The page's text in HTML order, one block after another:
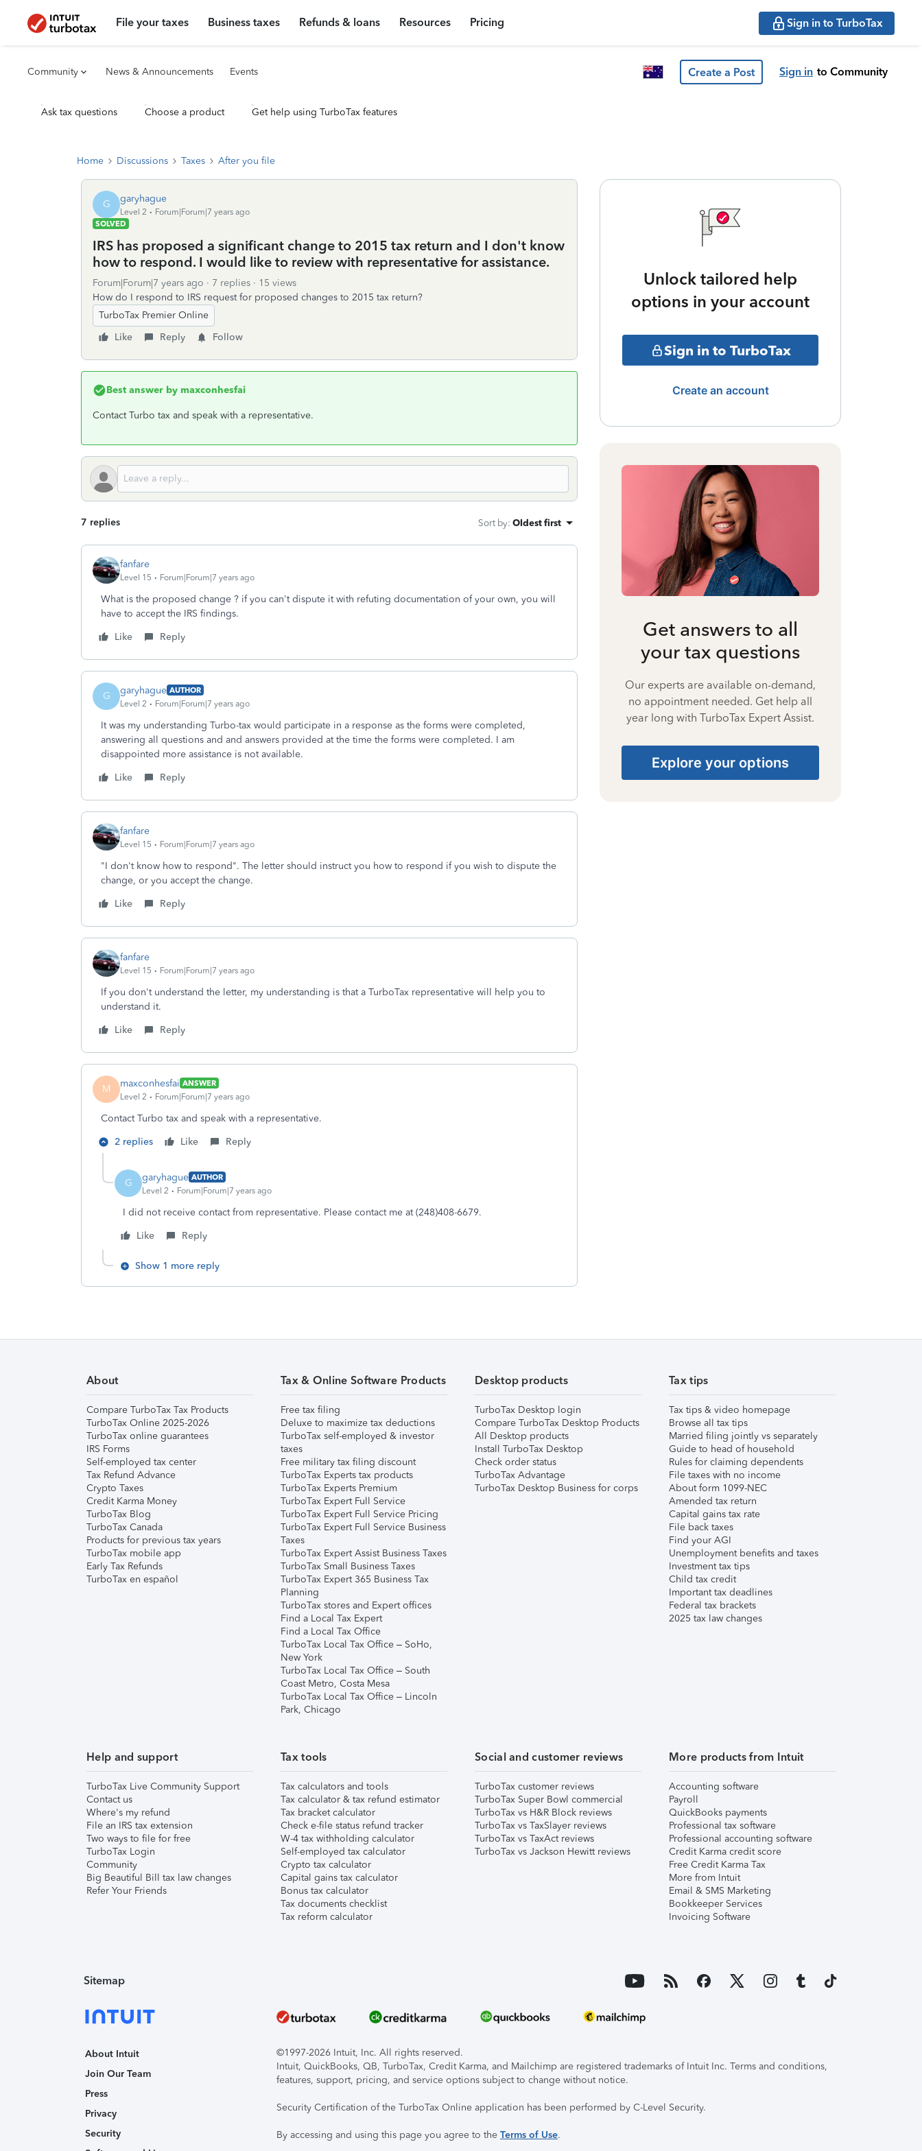
File your taxes Business taxes Refunds & loans Resources Pricing Sign in to TurboTax
Community News & Announcements Events Create a Post Sign in to Community
Ask tax questions Choose a product Get help using TurboTax features
Home Discussions Taxes After you file
G garyhague
Level 2
Forum|Forum|7 years ago
SOLVED
IRS has proposed a significant change to 2015 tax return and I don't know
how to respond. I would like to review with representative for assistance.
Forum|Forum|7 years ago 7 replies
15 views
How do I respond to IRS request for proposed changes to 2015 tax return?
TurboTax Premier Online
Like
Reply Follow
Best answer by maxconhesfai
Contact Turbo tax and speak with a representative.
7 replies Sort by: Oldest first
fanfare
Level 15 Forum|Forum|7 years ago
What is the proposed change ? if you can't dispute it with refuting documentation of your own, you will
have to accept the IRS findings.
Like
Reply
G garyhague AUTHOR
Level 2
Forum|Forum|7 years ago
It was my understanding Turbo-tax would participate in a response as the forms were completed,
answering all questions and and answers provided at the time the forms were completed. I am
disappointed more assistance is not available.
Like
Reply
fanfare
Level 15 Forum|Forum|7 years ago
"I don't know how to respond". The letter should instruct you how to respond if you wish to dispute the
change, or you accept the change.
Like
Reply
fanfare
Level 15 Forum|Forum|7 years ago
If you don't understand the letter, my understanding is that a TurboTax representative will help you to
understand it.
Like
Reply
M maxconhesfai ANSWER
Level 2
Forum|Forum|7 years ago
Contact Turbo tax and speak with a representative.
2 replies
Like Reply
G garyhague AUTHOR
Level 2
Forum|Forum|7 years ago
I did not receive contact from representative. Please contact me at (248)408-6679.
Like
Reply
Show 1 more reply
Unlock tailored help
options in your account
Sign in to TurboTax
Create an account
Get answers to all
your tax questions
Our experts are available on-demand,
no appointment needed. Get help all
year long with TurboTax Expert Assist.
Explore your options
About
Compare TurboTax Tax Products
TurboTax Online 2025-2026
TurboTax online guarantees
IRS Forms
Self-employed tax center
Tax Refund Advance
Crypto Taxes
Credit Karma Money
TurboTax Blog
TurboTax Canada
Products for previous tax years
TurboTax mobile app
Early Tax Refunds
TurboTax en español
Tax & Online Software Products
Free tax filing
Deluxe to maximize tax deductions
TurboTax self-employed & investor
taxes
Free military tax filing discount
TurboTax Experts tax products
TurboTax Experts Premium
TurboTax Expert Full Service
TurboTax Expert Full Service Pricing
TurboTax Expert Full Service Business
Taxes
TurboTax Expert Assist Business Taxes
TurboTax Small Business Taxes
TurboTax Expert 365 Business Tax
Planning
TurboTax stores and Expert offices
Find a Local Tax Expert
Find a Local Tax Office
TurboTax Local Tax Office – SoHo,
New York
TurboTax Local Tax Office – South
Coast Metro, Costa Mesa
TurboTax Local Tax Office – Lincoln
Park, Chicago
Desktop products
TurboTax Desktop login
Compare TurboTax Desktop Products
All Desktop products
Install TurboTax Desktop
Check order status
TurboTax Advantage
TurboTax Desktop Business for corps
Tax tips
Tax tips & video homepage
Browse all tax tips
Married filing jointly vs separately
Guide to head of household
Rules for claiming dependents
File taxes with no income
About form 1099-NEC
Amended tax return
Capital gains tax rate
File back taxes
Find your AGI
Unemployment benefits and taxes
Investment tax tips
Child tax credit
Important tax deadlines
Federal tax brackets
2025 tax law changes
Help and support
TurboTax Live Community Support
Contact us
Where's my refund
File an IRS tax extension
Two ways to file for free
TurboTax Login
Community
Big Beautiful Bill tax law changes
Refer Your Friends
Tax tools
Tax calculators and tools
Tax calculator & tax refund estimator
Tax bracket calculator
Check e-file status refund tracker
W-4 tax withholding calculator
Self-employed tax calculator
Crypto tax calculator
Capital gains tax calculator
Bonus tax calculator
Tax documents checklist
Tax reform calculator
Social and customer reviews
TurboTax customer reviews
TurboTax Super Bowl commercial
TurboTax vs H&R Block reviews
TurboTax vs TaxSlayer reviews
TurboTax vs TaxAct reviews
TurboTax vs Jackson Hewitt reviews
More products from Intuit
Accounting software
Payroll
QuickBooks payments
Professional tax software
Professional accounting software
Credit Karma credit score
Free Credit Karma Tax
More from Intuit
Email & SMS Marketing
Bookkeeper Services
Invoicing Software
Sitemap
About Intuit
Join Our Team
Press
Privacy
Security
©1997-2026 Intuit, Inc. All rights reserved.
Intuit, QuickBooks, QB, TurboTax, Credit Karma, and Mailchimp are registered trademarks of Intuit Inc. Terms and conditions,
features, support, pricing, and service options subject to change without notice.
Security Certification of the TurboTax Online application has been performed by C-Level Security.
By accessing and using this page you agree to the Terms of Use.